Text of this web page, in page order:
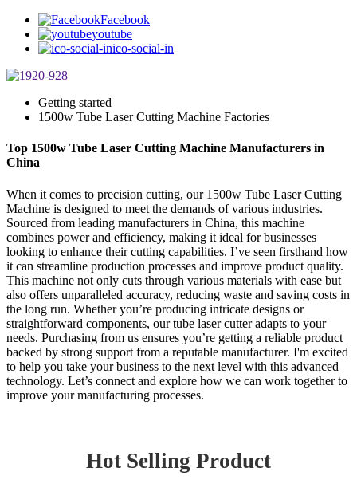
Facebook
youtube
ico-social-in
Getting started
1500w Tube Laser Cutting Machine Factories
Top 1500w Tube Laser Cutting Machine Manufacturers in
China
When it comes to precision cutting, our 1500w Tube Laser Cutting
Machine is designed to meet the demands of various industries.
Sourced from leading manufacturers in China, this machine
combines power and efficiency, making it ideal for businesses
looking to enhance their cutting capabilities. I’ve seen firsthand how
it can streamline production processes and improve product quality.
This machine not only cuts through various materials with ease but
also offers unparalleled accuracy, reducing waste and saving costs in
the long run. Whether you’re producing intricate designs or
straightforward components, our tube laser cutter adapts to your
needs. Purchasing from us ensures you’re getting a reliable product
backed by strong support from a reputable manufacturer. I'm excited
to help you take your business to the next level with this advanced
technology. Let’s connect and explore how we can work together to
improve your manufacturing processes.
Hot Selling Product